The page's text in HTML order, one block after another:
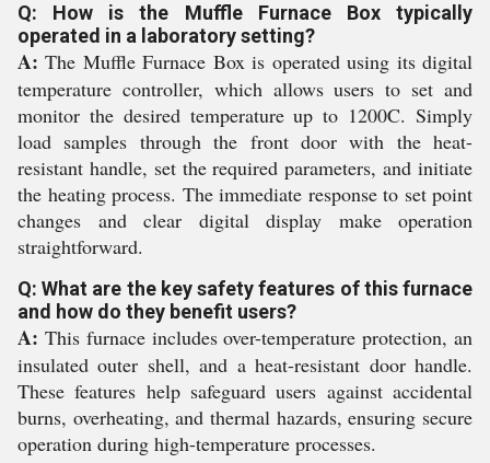
Q: How is the Muffle Furnace Box typically
operated in a laboratory setting?
A: The Muffle Furnace Box is operated using its digital
temperature controller, which allows users to set and
monitor the desired temperature up to 1200C. Simply
load samples through the front door with the heat-
resistant handle, set the required parameters, and initiate
the heating process. The immediate response to set point
changes and clear digital display make operation
straightforward.
Q: What are the key safety features of this furnace
and how do they benefit users?
A: This furnace includes over-temperature protection, an
insulated outer shell, and a heat-resistant door handle.
These features help safeguard users against accidental
burns, overheating, and thermal hazards, ensuring secure
operation during high-temperature processes.